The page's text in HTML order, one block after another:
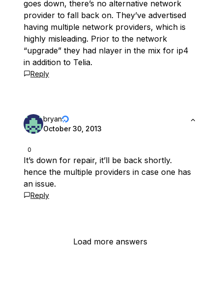
goes down, there’s no alternative network
provider to fall back on. They’ve advertised
having multiple network providers, which is
highly misleading. Prior to the network
“upgrade” they had nlayer in the mix for ip4
in addition to Telia.
Reply
0
bryan
October 30, 2013
It’s down for repair, it’ll be back shortly.
hence the multiple providers in case one has
an issue.
Reply
Load more answers